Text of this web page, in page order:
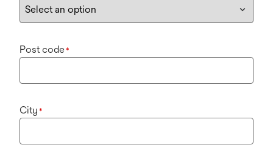
Post code*
City *